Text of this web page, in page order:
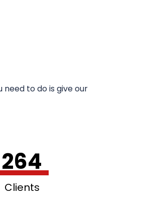
to do is give our
264
Clients